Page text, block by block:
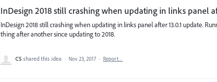
InDesign 2018 still crashing when updating in links panel
InDesign 2018 still crashing when updating in links panel after 13.0.1 update.
thing after another since updating to 2018.
CS shared this idea · Nov 23, 2017 · Report…